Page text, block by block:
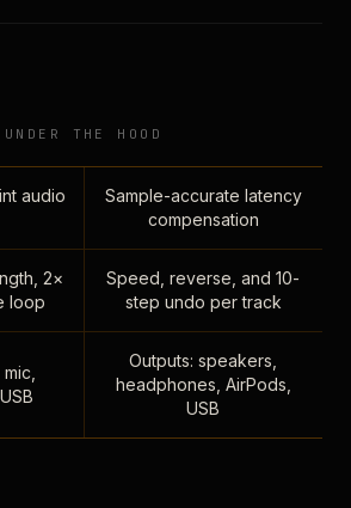
UNDER THE HOOD
audio
Sample-accurate latency
compensation
2×
loop
Speed, reverse, and 10-
step undo per track
Outputs: speakers,
headphones, AirPods,
USB